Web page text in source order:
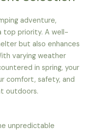
adventure,
top priority. A well-
but also enhances
varying weather
in spring, your
comfort, safety, and
outdoors.
unpredictable